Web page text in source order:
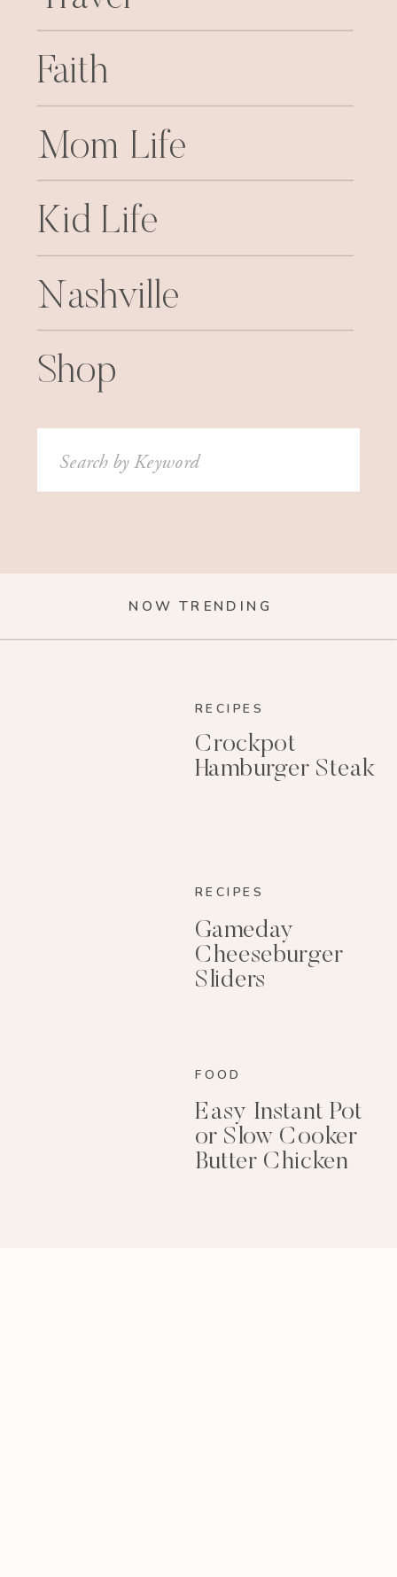
Faith
Mom Life
Kid Life
Nashville
Shop
Search
for:
NOW TRENDING
RECIPES
Crockpot
Hamburger Steak
RECIPES
Gameday
Cheeseburger
Sliders
FOOD
Easy Instant Pot
or Slow Cooker
Butter Chicken